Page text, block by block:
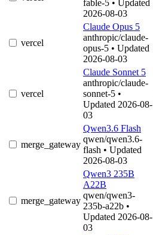
fable-5 • Updated
2026-08-03
vercel
Claude Opus 5
anthropic/claude-
opus-5 • Updated
2026-08-03
vercel
Claude Sonnet 5
anthropic/claude-
sonnet-5 •
Updated 2026-08-
03
merge_gateway
Qwen3.6 Flash
qwen/qwen3.6-
flash • Updated
2026-08-03
merge_gateway
Qwen3 235B
A22B
qwen/qwen3-
235b-a22b •
Updated 2026-08-
03